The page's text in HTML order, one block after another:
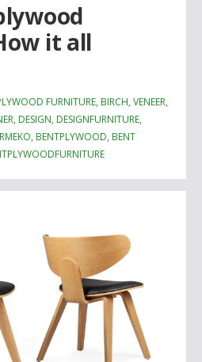
it all
FURNITURE, BIRCH, VENEER,
DESIGN, DESIGNFURNITURE,
BENTPLYWOOD, BENT